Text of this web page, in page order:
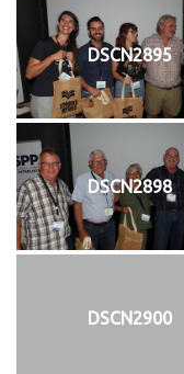
DSCN2895
DSCN2898
DSCN2900